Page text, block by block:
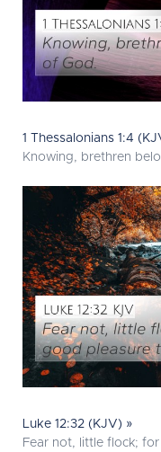
1 Thessalonians 1:4
Knowing, brethren
Luke 12:32 (KJV) »
Fear not, little flock;